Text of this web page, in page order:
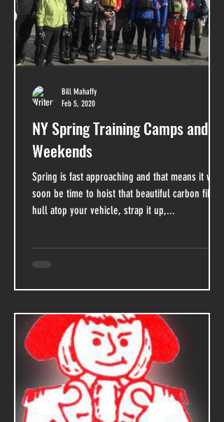
NY Spring Training Camps and
Weekends
Spring is fast approaching and that means it will
soon be time to hoist that beautiful carbon fiber
hull atop your vehicle, strap it up,...
Bill Mahaffy
Feb 5, 2020